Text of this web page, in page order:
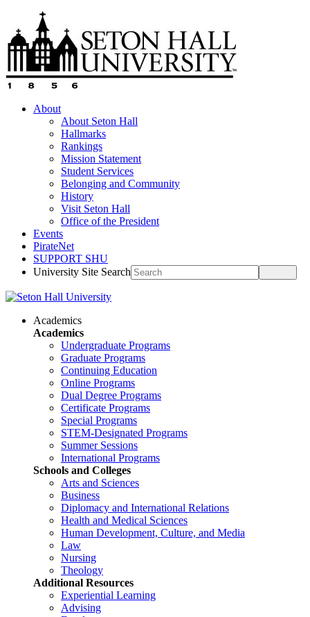
About
About Seton Hall
Hallmarks
Rankings
Mission Statement
Student Services
Belonging and Community
History
Visit Seton Hall
Office of the President
Events
PirateNet
SUPPORT SHU
University Site Search
Academics
Academics
Undergraduate Programs
Graduate Programs
Continuing Education
Online Programs
Dual Degree Programs
Certificate Programs
Special Programs
STEM-Designated Programs
Summer Sessions
International Programs
Schools and Colleges
Arts and Sciences
Business
Diplomacy and International Relations
Health and Medical Sciences
Human Development, Culture, and Media
Law
Nursing
Theology
Additional Resources
Experiential Learning
Advising